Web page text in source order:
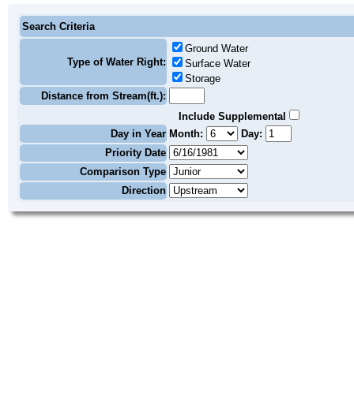
Search Criteria
Type of Water Right:
Ground Water
Surface Water
Storage
Distance from Stream(ft.):
Include Supplemental
Day in Year Month:
Day:
Priority Date
Comparison Type
Direction